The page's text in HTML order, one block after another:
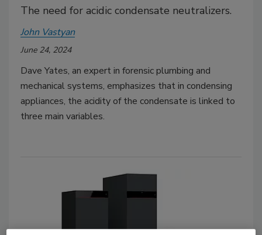
The need for acidic condensate neutralizers.
John Vastyan
June 24, 2024
Dave Yates, an expert in forensic plumbing and
mechanical systems, emphasizes that in condensing
appliances, the acidity of the condensate is linked to
three main variables.